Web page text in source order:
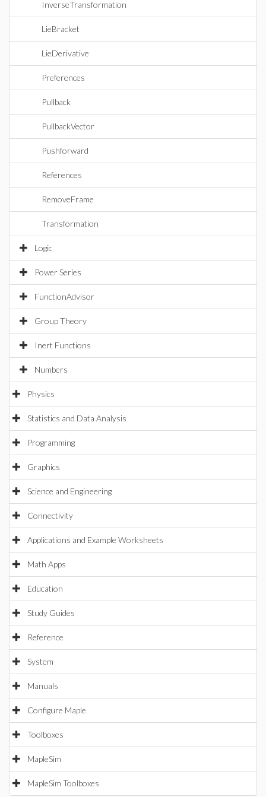
InverseTransformation
LieBracket
LieDerivative
Preferences
Pullback
PullbackVector
Pushforward
References
RemoveFrame
Transformation
Logic
Power Series
FunctionAdvisor
Group Theory
Inert Functions
Numbers
Physics
Statistics and Data Analysis
Programming
Graphics
Science and Engineering
Connectivity
Applications and Example Worksheets
Math Apps
Education
Study Guides
Reference
System
Manuals
Configure Maple
Toolboxes
MapleSim
MapleSim Toolboxes